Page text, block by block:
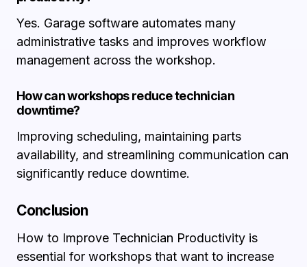
Yes. Garage software automates many
administrative tasks and improves workflow
management across the workshop.
How can workshops reduce technician
downtime?
Improving scheduling, maintaining parts
availability, and streamlining communication can
significantly reduce downtime.
Conclusion
How to Improve Technician Productivity is
essential for workshops that want to increase